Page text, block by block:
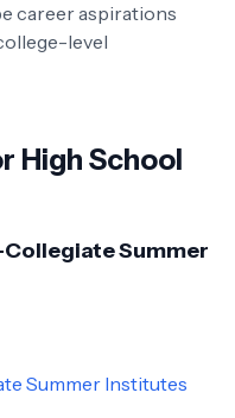
career aspirations
level
High School
Summer
Summer Institutes